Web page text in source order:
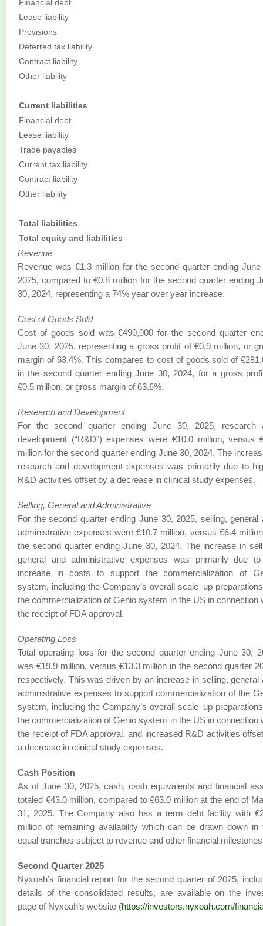
Financial debt
Lease liability
Provisions
Deferred tax liability
Contract liability
Other liability
Current liabilities
Financial debt
Lease liability
Trade payables
Current tax liability
Contract liability
Other liability
Total liabilities
Total equity and liabilities
Revenue
Revenue was €1.3 million for the second quarter ending June
2025, compared to €0.8 million for the second quarter ending
30, 2024, representing a 74% year over year increase.
Cost of Goods Sold
Cost of goods sold was €490,000 for the second quarter
June 30, 2025, representing a gross profit of €0.9 million, or
margin of 63.4%. This compares to cost of goods sold of
in the second quarter ending June 30, 2024, for a gross
€0.5 million, or gross margin of 63.6%.
Research and Development
For the second quarter ending June 30, 2025, research
development (“R&D”) expenses were €10.0 million, versus
million for the second quarter ending June 30, 2024. The
research and development expenses was primarily due to
R&D activities offset by a decrease in clinical study expenses.
Selling, General and Administrative
For the second quarter ending June 30, 2025, selling, general
administrative expenses were €10.7 million, versus €6.4
the second quarter ending June 30, 2024. The increase in
general and administrative expenses was primarily due
increase in costs to support the commercialization of
system, including the Company’s overall scale–up
the commercialization of Genio system in the US in connection
the receipt of FDA approval.
Operating Loss
Total operating loss for the second quarter ending June 30,
was €19.9 million, versus €13.3 million in the second quarter
respectively. This was driven by an increase in selling, general
administrative expenses to support commercialization of the
system, including the Company’s overall scale–up
the commercialization of Genio system in the US in connection
the receipt of FDA approval, and increased R&D activities
a decrease in clinical study expenses.
Cash Position
As of June 30, 2025, cash, cash equivalents and financial
totaled €43.0 million, compared to €63.0 million at the end of
31, 2025. The Company also has a term debt facility with
million of remaining availability which can be drawn down in
equal tranches subject to revenue and other financial
Second Quarter 2025
Nyxoah’s financial report for the second quarter of 2025,
details of the consolidated results, are available on the
page of Nyxoah’s website (https://investors.nyxoah.com/